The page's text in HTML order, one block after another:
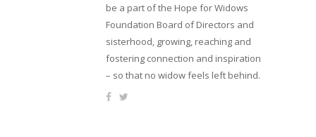
be a part of the Hope for Widows
Foundation Board of Directors and
sisterhood, growing, reaching and
fostering connection and inspiration
– so that no widow feels left behind.